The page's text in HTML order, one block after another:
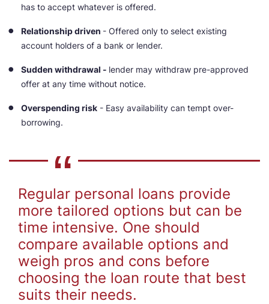
has to accept whatever is offered.
Relationship driven - Offered only to select existing
account holders of a bank or lender.
Sudden withdrawal - lender may withdraw pre-approved
offer at any time without notice.
Overspending risk - Easy availability can tempt over-
borrowing.
Regular personal loans provide
more tailored options but can be
time intensive. One should
compare available options and
weigh pros and cons before
choosing the loan route that best
suits their needs.